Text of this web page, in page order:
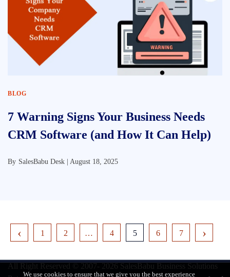
We use cookies to ensure that we give you the best experience
BLOG
7 Warning Signs Your Business Needs
CRM Software (and How It Can Help)
By SalesBabu Desk | August 18, 2025
1 2 … 4 5 6 7
All Right Reserved © 2007- 2026 SalesBabu Business Solutions